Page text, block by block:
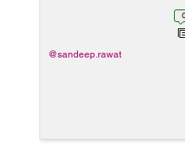
us to keep the files with
or change the asset name
@sandeep.rawat